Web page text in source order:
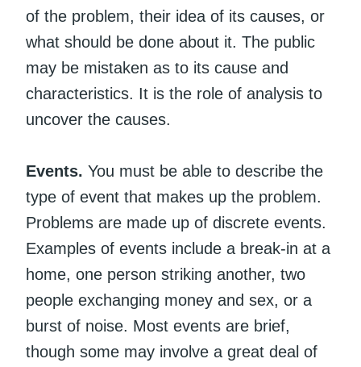
of the problem, their idea of its causes, or
what should be done about it. The public
may be mistaken as to its cause and
characteristics. It is the role of analysis to
uncover the causes.
Events. You must be able to describe the
type of event that makes up the problem.
Problems are made up of discrete events.
Examples of events include a break-in at a
home, one person striking another, two
people exchanging money and sex, or a
burst of noise. Most events are brief,
though some may involve a great deal of